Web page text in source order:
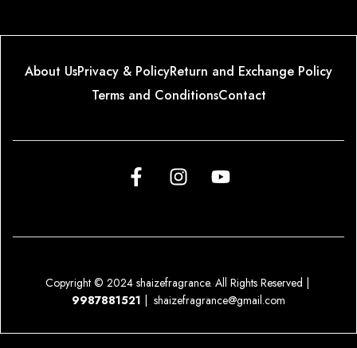
About UsPrivacy & PolicyReturn and Exchange Policy
Terms and ConditionsContact
Copyright © 2024 shaizefragrance. All Rights Reserved |
9987881521
shaizefragrance@gmail.com